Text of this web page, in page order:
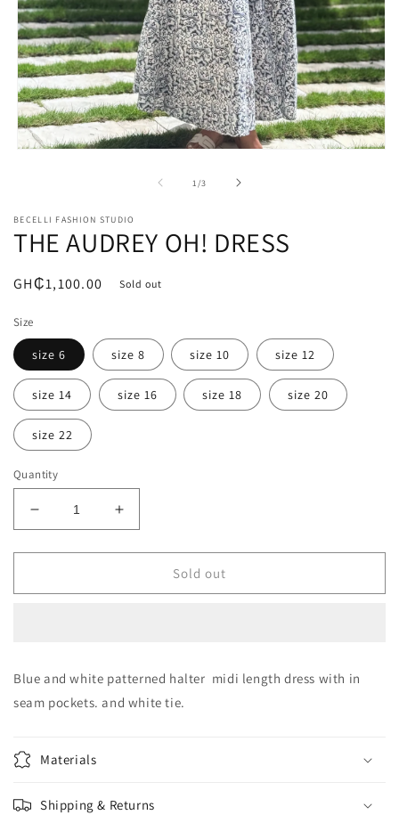
1/of
3
BECELLI FASHION STUDIO
THE AUDREY OH! DRESS
Regular
GH₵1,100.00 Sold out
Size
size 6 size 8 size 10 size 12
size 14 size 16 size 18 size 20
size 22
Quantity
Decrease
quantity
for
AUDREY
Increase
quantity
for
AUDREY
Sold out
Blue and white patterned halter midi length dress with in
seam pockets. and white tie.
Materials
Shipping & Returns